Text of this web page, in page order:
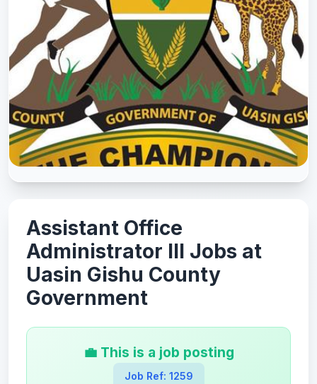
Assistant Office
Administrator III Jobs at
Uasin Gishu County
Government
💼 This is a job posting
Job Ref: 1259